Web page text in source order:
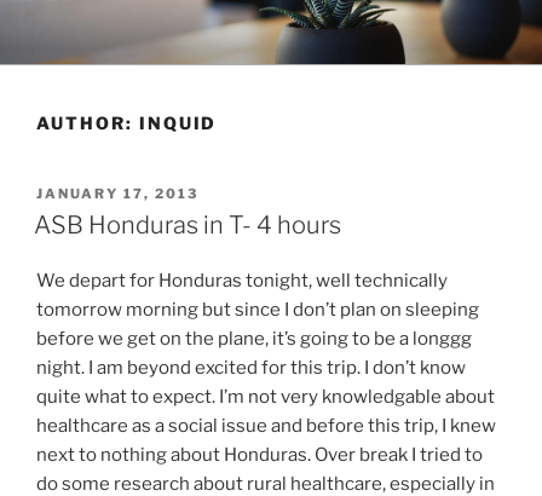
content
AUTHOR: INQUID
POSTED
ON
JANUARY 17, 2013
ASB Honduras in T- 4 hours
We depart for Honduras tonight, well technically
tomorrow morning but since I don’t plan on sleeping
before we get on the plane, it’s going to be a longgg
night. I am beyond excited for this trip. I don’t know
quite what to expect. I’m not very knowledgable about
healthcare as a social issue and before this trip, I knew
next to nothing about Honduras. Over break I tried to
do some research about rural healthcare, especially in